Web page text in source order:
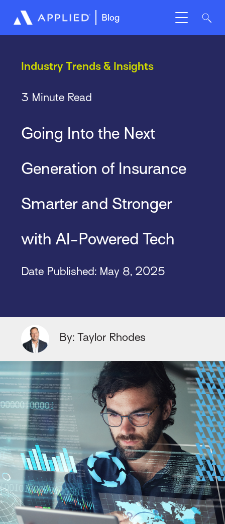
Blog
Industry Trends & Insights
3 Minute Read
Going Into the Next
Generation of Insurance
Smarter and Stronger
with AI-Powered Tech
Date Published: May 8, 2025
By: Taylor Rhodes